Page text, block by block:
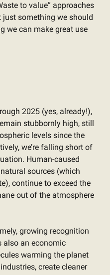
to value” approaches
just something we should
we can make great use
2025 (yes, already!),
stubbornly high, still
levels since the
we’re falling short of
Human-caused
sources (which
continue to exceed the
out of the atmosphere
growing recognition
also an economic
warming the planet
create cleaner